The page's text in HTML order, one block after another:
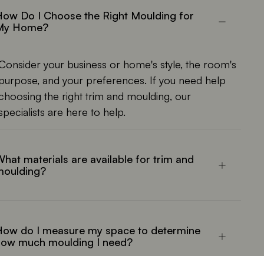
Do I Choose the Right Moulding for
Home?
your business or home's style, the room's
and your preferences. If you need help
the right trim and moulding, our
are here to help.
materials are available for trim and
do I measure my space to determine
much moulding I need?